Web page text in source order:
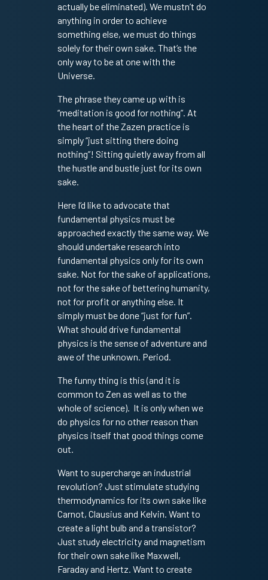
actually be eliminated). We mustn’t do
anything in order to achieve
something else, we must do things
solely for their own sake. That’s the
only way to be at one with the
Universe.
The phrase they came up with is
“meditation is good for nothing”. At
the heart of the Zazen practice is
simply “just sitting there doing
nothing”! Sitting quietly away from all
the hustle and bustle just for its own
sake.
Here I’d like to advocate that
fundamental physics must be
approached exactly the same way. We
should undertake research into
fundamental physics only for its own
sake. Not for the sake of applications,
not for the sake of bettering humanity,
not for profit or anything else. It
simply must be done “just for fun”.
What should drive fundamental
physics is the sense of adventure and
awe of the unknown. Period.
The funny thing is this (and it is
common to Zen as well as to the
whole of science). It is only when we
do physics for no other reason than
physics itself that good things come
out.
Want to supercharge an industrial
revolution? Just stimulate studying
thermodynamics for its own sake like
Carnot, Clausius and Kelvin. Want to
create a light bulb and a transistor?
Just study electricity and magnetism
for their own sake like Maxwell,
Faraday and Hertz. Want to create